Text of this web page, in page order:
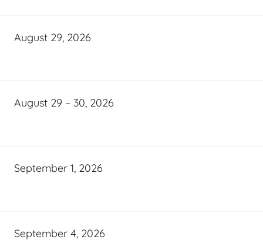
August 29, 2026
August 29 – 30, 2026
September 1, 2026
September 4, 2026